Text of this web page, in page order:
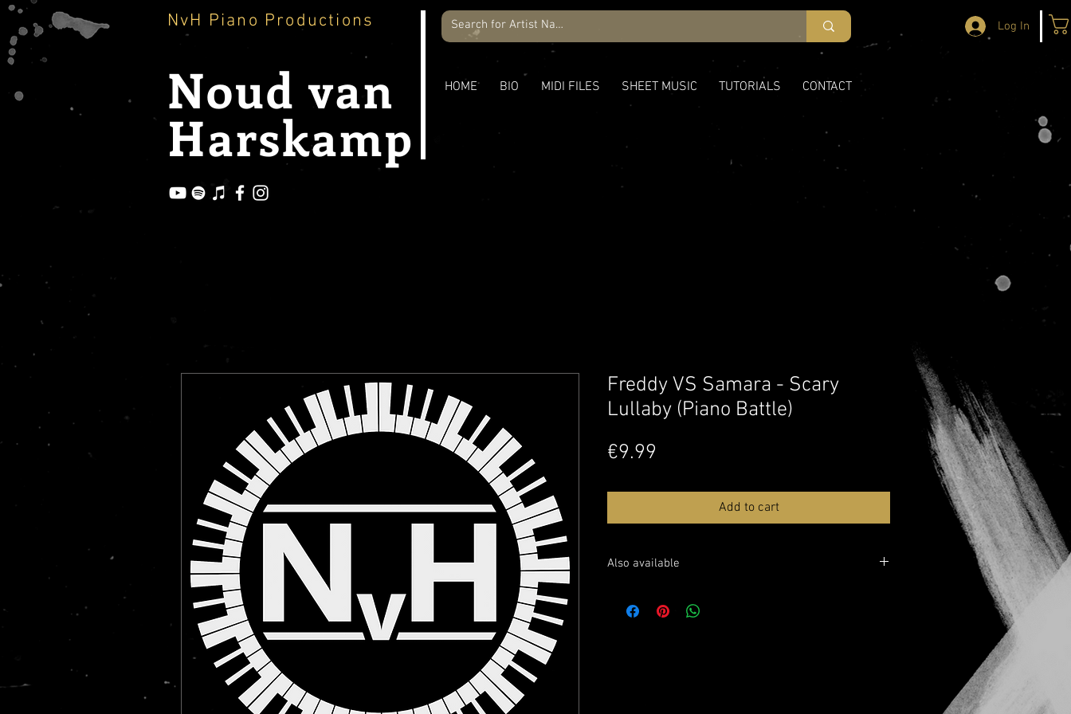
NvH Piano Productions
Noudvan
Harskamp
Log In
HOME BIO MIDI FILES SHEET MUSIC TUTORIALS CONTACT
Freddy VS Samara - Scary
Lullaby (Piano Battle)
€9.99
Add to cart
Also available